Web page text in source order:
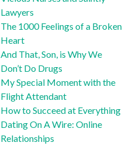
Lawyers
The 1000 Feelings of a Broken
Heart
And That, Son, is Why We
Don’t Do Drugs
My Special Moment with the
Flight Attendant
How to Succeed at Everything
Dating On A Wire: Online
Relationships